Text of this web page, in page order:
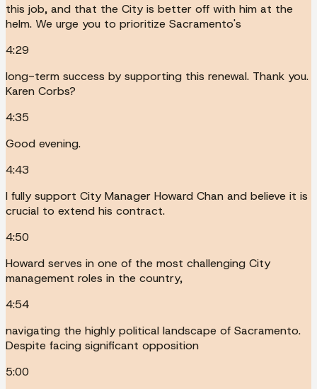
this job, and that the City is better off with him at the
helm. We urge you to prioritize Sacramento's
4:29
long-term success by supporting this renewal. Thank you.
Karen Corbs?
4:35
Good evening.
4:43
I fully support City Manager Howard Chan and believe it is
crucial to extend his contract.
4:50
Howard serves in one of the most challenging City
management roles in the country,
4:54
navigating the highly political landscape of Sacramento.
Despite facing significant opposition
5:00